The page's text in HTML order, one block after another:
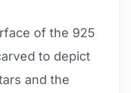
of the 925
to depict
and the